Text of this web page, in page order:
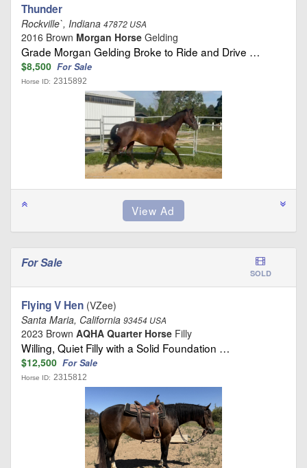
Thunder
Rockville`, Indiana 47872 USA
2016 Brown Morgan Horse Gelding
Grade Morgan Gelding Broke to Ride and Drive …
$8,500 For Sale
Horse ID: 2315892
For Sale
SOLD
Flying V Hen (VZee)
Santa Maria, California 93454 USA
2023 Brown AQHA Quarter Horse Filly
Willing, Quiet Filly with a Solid Foundation …
$12,500 For Sale
Horse ID: 2315812